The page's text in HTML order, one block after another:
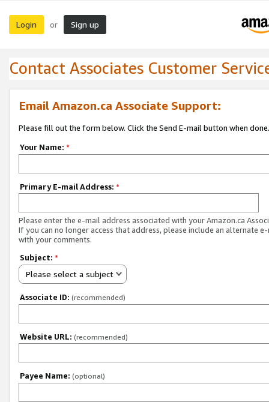
Login or Sign up
Contact Associates Customer
Email Amazon.ca Associate Support:
Please fill out the form below. Click the Send E-mail button when done.
Your Name: *
Primary E-mail Address: *
Please enter the e-mail address associated with your Amazon.ca
If you can no longer access that address, please include an alternate
with your comments.
Subject: *
Please select a subject
Associate ID: (recommended)
Website URL: (recommended)
Payee Name: (optional)